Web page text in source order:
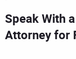
Speak With
Attorney for